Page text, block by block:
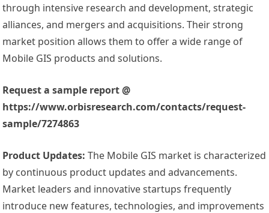
through intensive research and development, strategic
alliances, and mergers and acquisitions. Their strong
market position allows them to offer a wide range of
Mobile GIS products and solutions.
Request a sample report @
https://www.orbisresearch.com/contacts/request-
sample/7274863
Product Updates:The Mobile GIS market is characterized
by continuous product updates and advancements.
Market leaders and innovative startups frequently
introduce new features, technologies, and improvements